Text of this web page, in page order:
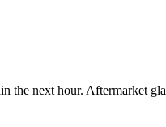
next hour. Aftermarket